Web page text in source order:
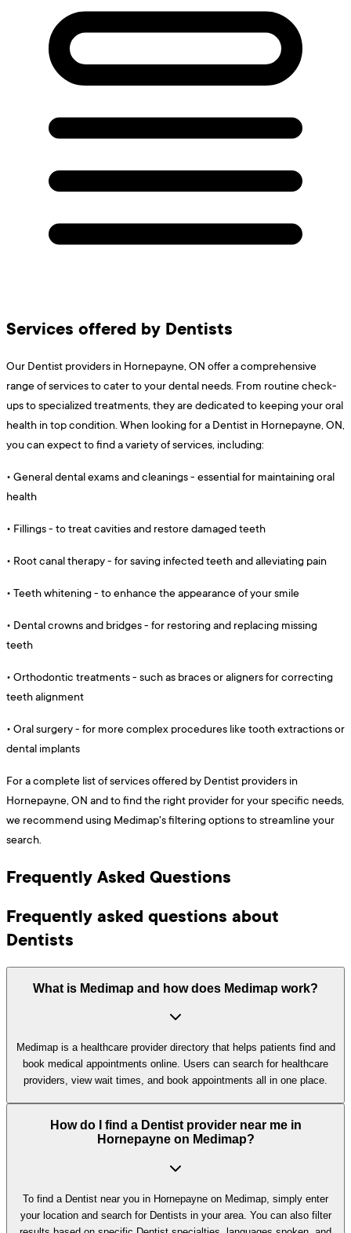
Services offered by Dentists
Our Dentist providers in Hornepayne, ON offer a comprehensive
range of services to cater to your dental needs. From routine check-
ups to specialized treatments, they are dedicated to keeping your oral
health in top condition. When looking for a Dentist in Hornepayne, ON,
you can expect to find a variety of services, including:
• General dental exams and cleanings - essential for maintaining oral
health
• Fillings - to treat cavities and restore damaged teeth
• Root canal therapy - for saving infected teeth and alleviating pain
• Teeth whitening - to enhance the appearance of your smile
• Dental crowns and bridges - for restoring and replacing missing
teeth
• Orthodontic treatments - such as braces or aligners for correcting
teeth alignment
• Oral surgery - for more complex procedures like tooth extractions or
dental implants
For a complete list of services offered by Dentist providers in
Hornepayne, ON and to find the right provider for your specific needs,
we recommend using Medimap's filtering options to streamline your
search.
Frequently Asked Questions
Frequently asked questions about
Dentists
What is Medimap and how does Medimap work?
Medimap is a healthcare provider directory that helps patients find and
book medical appointments online. Users can search for healthcare
providers, view wait times, and book appointments all in one place.
How do I find a Dentist provider near me in
Hornepayne on Medimap?
To find a Dentist near you in Hornepayne on Medimap, simply enter
your location and search for Dentists in your area. You can also filter